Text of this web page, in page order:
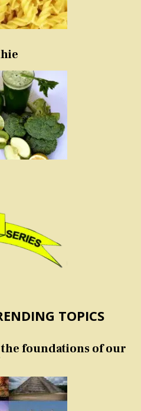
TOPICS
foundations of our